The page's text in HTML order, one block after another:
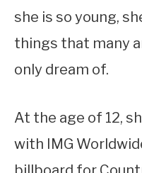
she is so young,
things that many
only dream of.
At the age of 12,
with IMG